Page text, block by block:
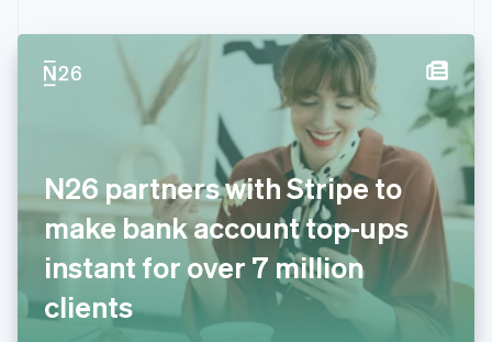
N26 partners with Stripe to
make bank account top-ups
instant for over 7 million
clients
Denmark
English Svenska
France
Français English
DeutschEnglish
Gibraltar
English